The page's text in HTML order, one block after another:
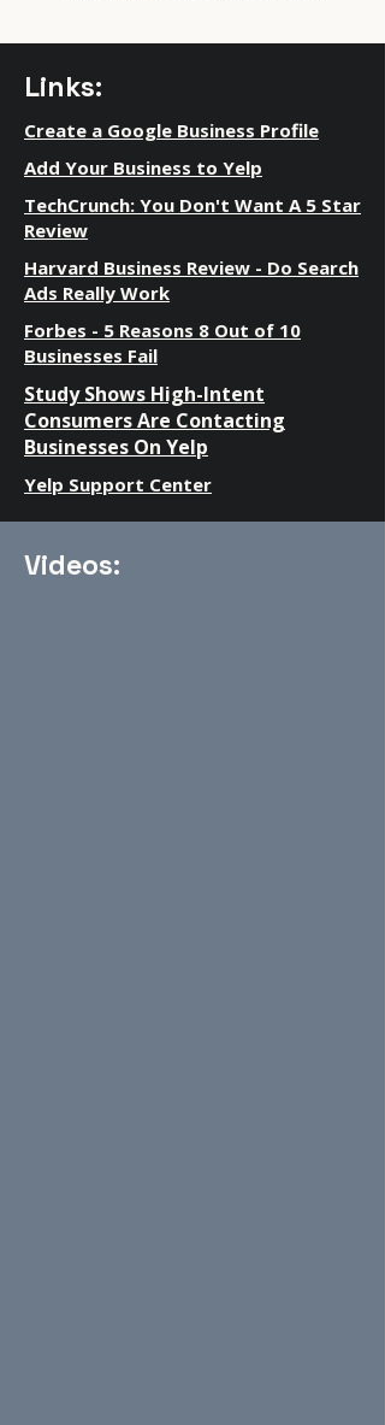
Links:
Create a Google Business Profile
Add Your Business to Yelp
TechCrunch: You Don't Want A 5 Star
Review
Harvard Business Review - Do Search
Ads Really Work
Forbes - 5 Reasons 8 Out of 10
Businesses Fail
Study Shows High-Intent
Consumers Are Contacting
Businesses On Yelp
Yelp Support Center
Videos: